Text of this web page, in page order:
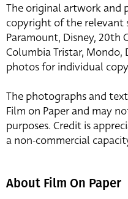
The original artwork and
copyright of the relevant
Paramount, Disney, 20th
Columbia Tristar, Mondo,
photos for individual
The photographs and
Film on Paper and may
purposes. Credit is
a non-commercial
About Film On Paper